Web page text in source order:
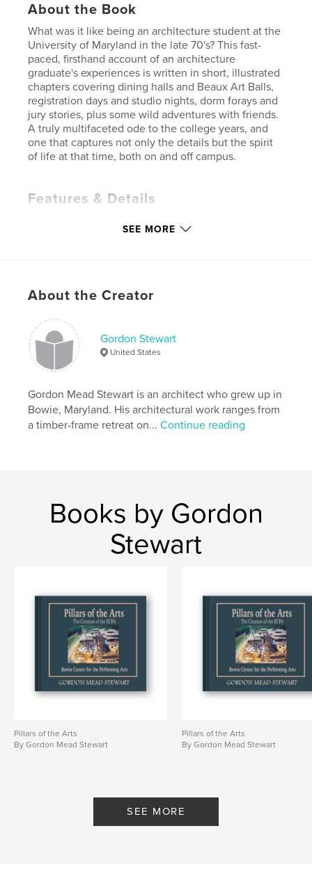
About the Book
What was it like being an architecture student at the
University of Maryland in the late 70's? This fast-
paced, firsthand account of an architecture
graduate's experiences is written in short, illustrated
chapters covering dining halls and Beaux Art Balls,
registration days and studio nights, dorm forays and
jury stories, plus some wild adventures with friends.
A truly multifaceted ode to the college years, and
one that captures not only the details but the spirit
of life at that time, both on and off campus.
Features & Details
# of Pages: 332
Softcover: 9798210712097
Publish Date:
Nov 10, 2023
Language
Keywords
jury , Dorm , CAD , Maryland ,
SEE MORE
About the Creator
Gordon Stewart
United States
Gordon Mead Stewart is an architect who grew up in
Bowie, Maryland. His architectural work ranges from
a timber-frame retreat on...Continue reading
Books by Gordon
Stewart
Pillars of the Arts
By Gordon Mead Stewart
Pillars of the Arts
By Gordon Mead Stewart
SEE MORE